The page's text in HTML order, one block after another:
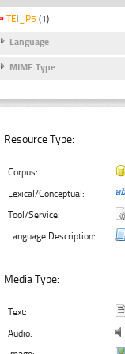
TEI_P5 (1)
Language
MIME Type
Resource Type:
Corpus:
Lexical/Conceptual:
Tool/Service:
Language Description:
Media Type:
Text:
Audio: